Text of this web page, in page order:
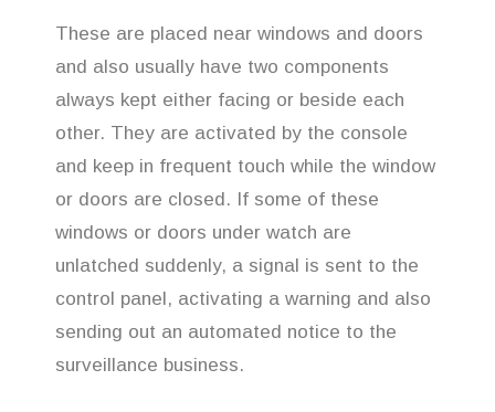
These are placed near windows and doors
and also usually have two components
always kept either facing or beside each
other. They are activated by the console
and keep in frequent touch while the window
or doors are closed. If some of these
windows or doors under watch are
unlatched suddenly, a signal is sent to the
control panel, activating a warning and also
sending out an automated notice to the
surveillance business.